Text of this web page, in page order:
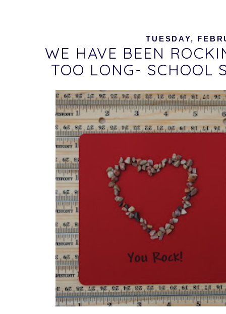
TUESDAY,
WE HAVE BEEN
TOO LONG- SCHOOL